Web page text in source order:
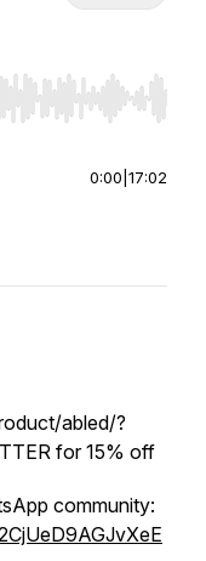
End to jump to
0:00 17:02
abled/?
for 15% off
community: